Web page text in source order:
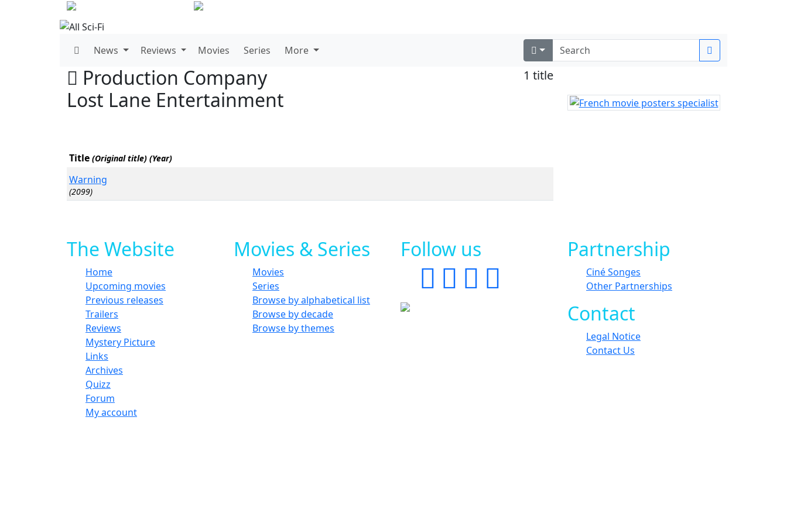
News Reviews Movies Series More
Production Company
Lost Lane Entertainment
1 title
Title (Original title) (Year)
Warning
(2099)
The Website
Home
Upcoming movies
Previous releases
Trailers
Reviews
Mystery Picture
Links
Archives
Quizz
Forum
My account
Movies & Series
Movies
Series
Browse by alphabetical list
Browse by decade
Browse by themes
Follow us Partnership
Ciné Songes
Other Partnerships
Contact
Legal Notice
Contact Us